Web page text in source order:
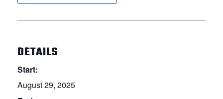
DETAILS
Start:
August 29, 2025